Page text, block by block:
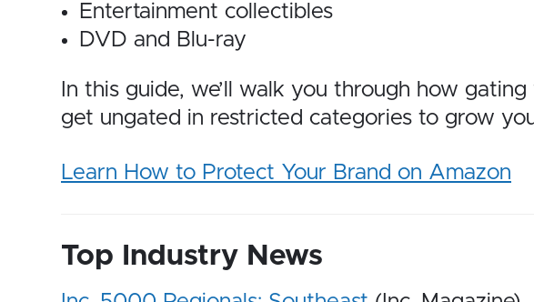
Entertainment collectibles
DVD and Blu-ray
In this guide, we’ll walk you through how
get ungated in restricted categories to grow
Learn How to Protect Your Brand on Amazon
Top Industry News